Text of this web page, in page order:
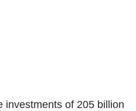
investments of 205 billion